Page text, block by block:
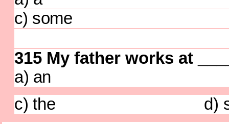
c) some
315 My father works at
a) an
c) the d)